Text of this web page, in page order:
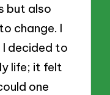
but also
change. I
decided to
life; it felt
one